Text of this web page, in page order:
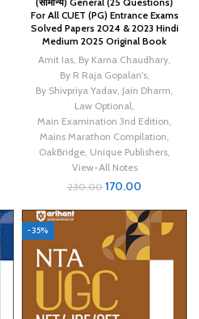
For All CUET (PG) Entrance Exams
Solved Papers 2024 & 2023 Hindi
Medium 2025 Original Book
Amit Ias, By Karna Chaudhary,
By R Raja Gopalan's,
By Shivpriya Yadav, Jain Dharm,
Law Optional,
Main Examination 3nd Edition,
Mains Marathon Compilation,
OakBridge, Unique Publishers,
View-All Notes
230.00 170.00
-35%